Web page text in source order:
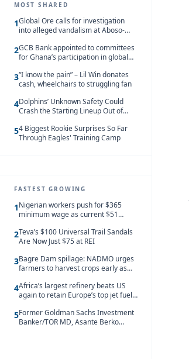
MOST SHARED
1Global Ore calls for investigation
into alleged vandalism at Aboso-
2GCB Bank appointed to committees
for Ghana’s participation in global
3“I know the pain” – Lil Win donates
cash, wheelchairs to struggling fan
4Dolphins’ Unknown Safety Could
Crash the Starting Lineup Out of
54 Biggest Rookie Surprises So Far
Through Eagles' Training Camp
FASTEST GROWING
1Nigerian workers push for $365
minimum wage as current $51
behind African peers
2Teva’s $100 Universal Trail Sandals
Are Now Just $75 at REI
3Bagre Dam spillage: NADMO urges
farmers to harvest crops early as
4Africa’s largest refinery beats US
again to retain Europe’s top jet fuel
5Former Goldman Sachs Investment
Banker/TOR MD, Asante Berko